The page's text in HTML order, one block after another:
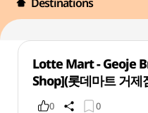
Lotte Mart - Geoje
Shop](롯데마트 거제
0 0